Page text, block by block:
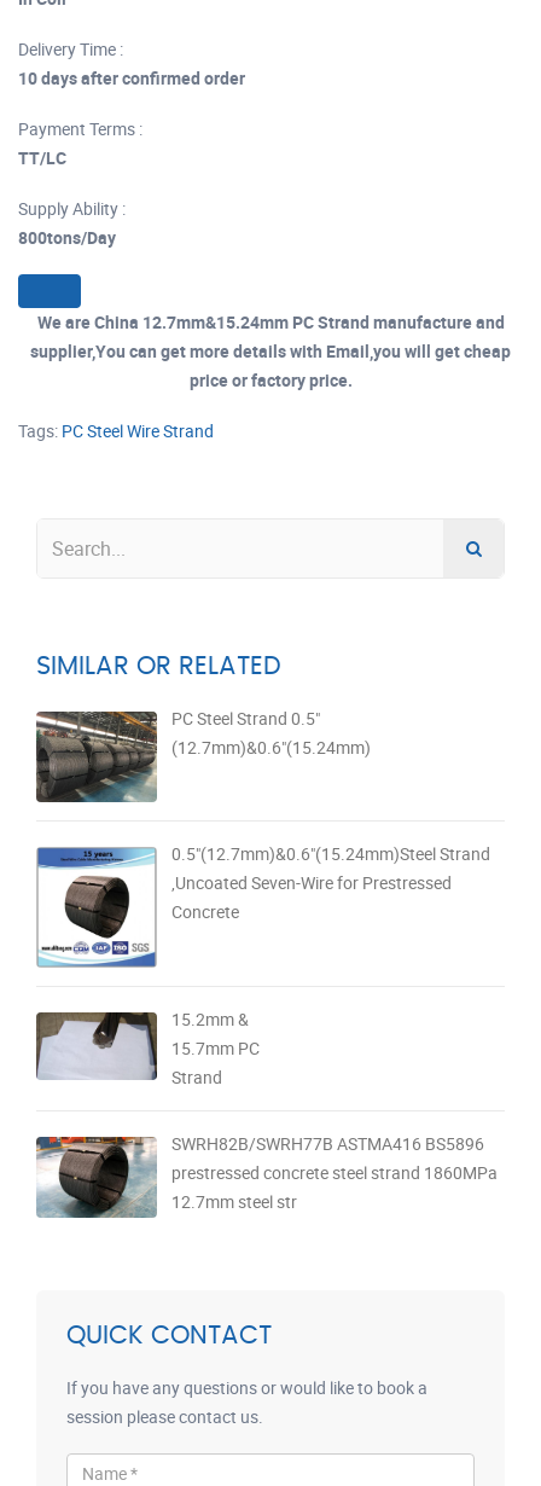
Delivery Time :
10 days after confirmed order
Payment Terms :
TT/LC
Supply Ability :
800tons/Day
We are China 12.7mm&15.24mm PC Strand manufacture and
supplier,You can get more details with Email,you will get cheap
price or factory price.
Tags: PC Steel Wire Strand
SIMILAR OR RELATED
PC Steel Strand 0.5"
(12.7mm)&0.6"(15.24mm)
0.5"(12.7mm)&0.6"(15.24mm)Steel Strand
,Uncoated Seven-Wire for Prestressed
Concrete
15.2mm &
15.7mm PC
Strand
SWRH82B/SWRH77B ASTMA416 BS5896
prestressed concrete steel strand 1860MPa
12.7mm steel str
QUICK CONTACT
If you have any questions or would like to book a
session please contact us.